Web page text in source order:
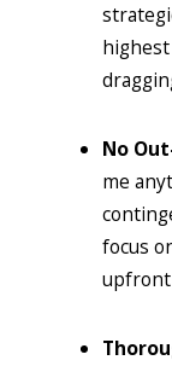
No
me
focus
upfront